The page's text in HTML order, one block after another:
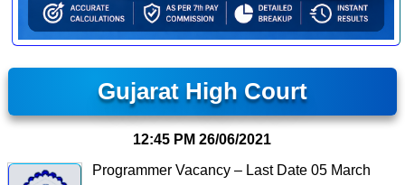
Gujarat High Court
12:45 PM 26/06/2021
Programmer Vacancy – Last Date 05 March